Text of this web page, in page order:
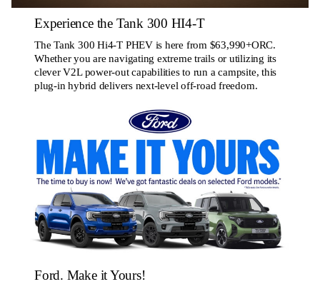
Experience the Tank 300 HI4-T
The Tank 300 Hi4-T PHEV is here from $63,990+ORC.
Whether you are navigating extreme trails or utilizing its
clever V2L power-out capabilities to run a campsite, this
plug-in hybrid delivers next-level off-road freedom.
Ford. Make it Yours!